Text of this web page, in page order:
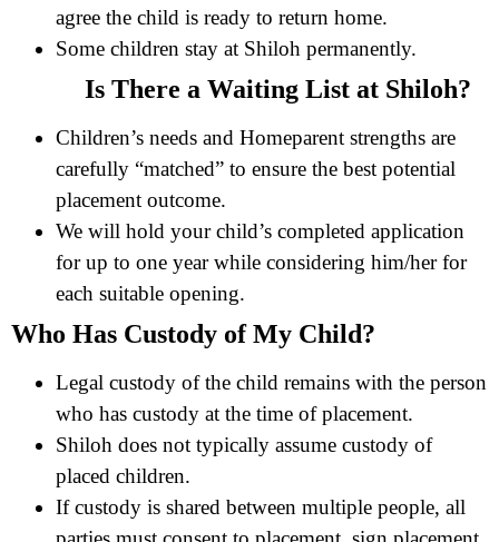
agree the child is ready to return home.
Some children stay at Shiloh permanently.
Is There a Waiting List at Shiloh?
Children’s needs and Homeparent strengths are
carefully “matched” to ensure the best potential
placement outcome.
We will hold your child’s completed application
for up to one year while considering him/her for
each suitable opening.
Who Has Custody of My Child?
Legal custody of the child remains with the person
who has custody at the time of placement.
Shiloh does not typically assume custody of
placed children.
If custody is shared between multiple people, all